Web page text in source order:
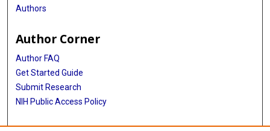
Authors
Author Corner
Author FAQ
Get Started Guide
Submit Research
NIH Public Access Policy